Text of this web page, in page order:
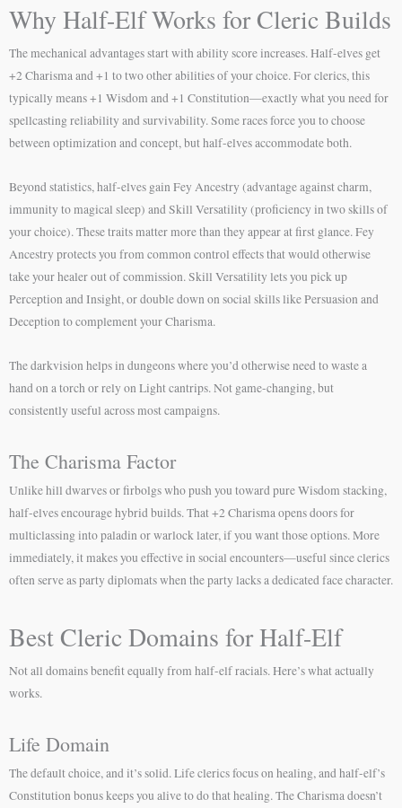
Why Half-Elf Works for Cleric Builds
The mechanical advantages start with ability score increases. Half-elves get
+2 Charisma and +1 to two other abilities of your choice. For clerics, this
typically means +1 Wisdom and +1 Constitution—exactly what you need for
spellcasting reliability and survivability. Some races force you to choose
between optimization and concept, but half-elves accommodate both.
Beyond statistics, half-elves gain Fey Ancestry (advantage against charm,
immunity to magical sleep) and Skill Versatility (proficiency in two skills of
your choice). These traits matter more than they appear at first glance. Fey
Ancestry protects you from common control effects that would otherwise
take your healer out of commission. Skill Versatility lets you pick up
Perception and Insight, or double down on social skills like Persuasion and
Deception to complement your Charisma.
The darkvision helps in dungeons where you’d otherwise need to waste a
hand on a torch or rely on Light cantrips. Not game-changing, but
consistently useful across most campaigns.
The Charisma Factor
Unlike hill dwarves or firbolgs who push you toward pure Wisdom stacking,
half-elves encourage hybrid builds. That +2 Charisma opens doors for
multiclassing into paladin or warlock later, if you want those options. More
immediately, it makes you effective in social encounters—useful since clerics
often serve as party diplomats when the party lacks a dedicated face character.
Best Cleric Domains for Half-Elf
Not all domains benefit equally from half-elf racials. Here’s what actually
works.
Life Domain
The default choice, and it’s solid. Life clerics focus on healing, and half-elf’s
Constitution bonus keeps you alive to do that healing. The Charisma doesn’t